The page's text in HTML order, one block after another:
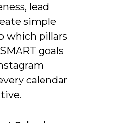
lead
simple
which pillars
goals
calendar